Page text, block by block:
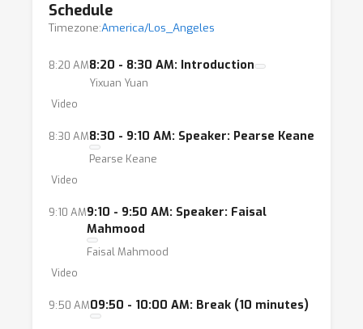
Schedule
Timezone:America/Los_Angeles
8:20 AM8:20 - 8:30 AM: Introduction
Yixuan Yuan
Video
8:30 AM8:30 - 9:10 AM: Speaker: Pearse Keane
Pearse Keane
Video
9:10 AM9:10 - 9:50 AM: Speaker: Faisal
Mahmood
Faisal Mahmood
Video
9:50 AM09:50 - 10:00 AM: Break (10 minutes)